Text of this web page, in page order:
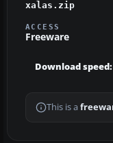
xalas.zip
ACCESS
Freeware
Download speed:
This is a